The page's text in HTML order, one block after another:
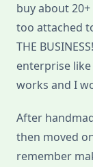
buy about
too attached
THE
enterprise
works and I
After
then moved
remember